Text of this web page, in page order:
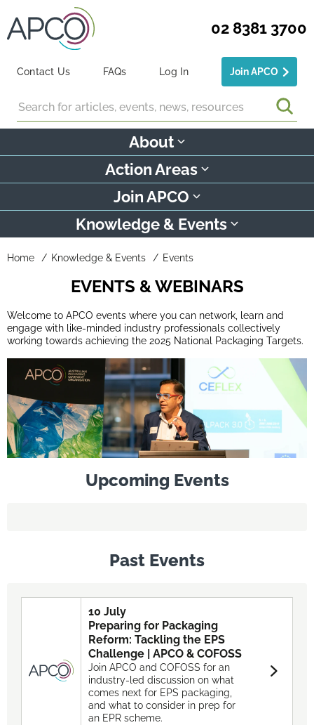
02 8381 3700
Contact Us FAQs Log In Join APCO
About
Action Areas
Join APCO
Knowledge & Events
Home Knowledge & Events Events
EVENTS & WEBINARS
Welcome to APCO events where you can network, learn and
engage with like-minded industry professionals collectively
working towards achieving the 2025 National Packaging Targets.
Upcoming Events
Past Events
10 July
Preparing for Packaging
Reform: Tackling the EPS
Challenge | APCO & COFOSS
Join APCO and COFOSS for an
industry-led discussion on what
comes next for EPS packaging,
and what to consider in prep for
an EPR scheme.